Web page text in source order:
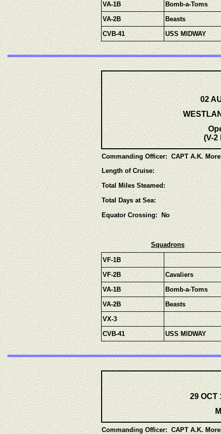
VA-1B
Bomb-a-Toms
VA-2B
Beasts
CVB-41
USS MIDWAY
02
(V-2
Commanding Officer: CAPT A.K.
Length of Cruise:
Total Miles Steamed:
Total Days at Sea:
Equator Crossing: No
Squadrons
VF-1B
VF-2B
Cavaliers
VA-1B
Bomb-a-Toms
VA-2B
Beasts
VX-3
CVB-41
USS MIDWAY
29 OCT
Commanding Officer: CAPT A.K.